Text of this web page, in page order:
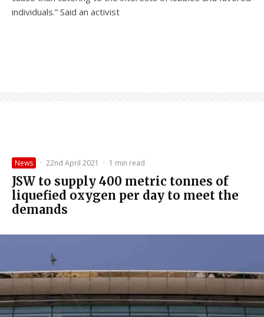
individuals.” Said an activist
News · 22nd April 2021 · 1 min read
JSW to supply 400 metric tonnes of
liquefied oxygen per day to meet the
demands